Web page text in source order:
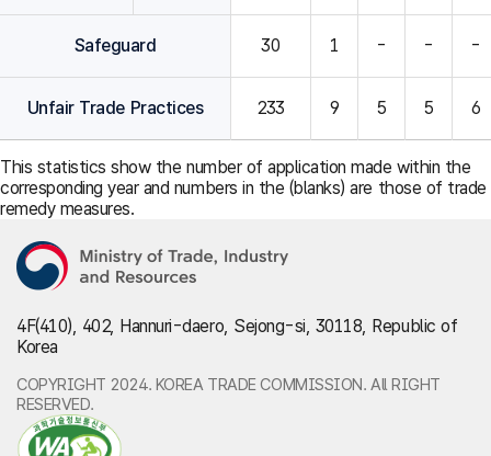
Safeguard 30 1 - - -
Unfair Trade Practices 233 9 5 5 6
This statistics show the number of application made within the
corresponding year and numbers in the (blanks) are those of trade
remedy measures.
4F(410), 402, Hannuri-daero, Sejong-si, 30118, Republic of
Korea
COPYRIGHT 2024. KOREA TRADE COMMISSION. All RIGHT
RESERVED.